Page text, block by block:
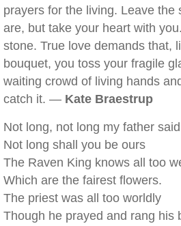
prayers for the living. Leave the
are, but take your heart with
stone. True love demands that,
bouquet, you toss your fragile
waiting crowd of living hands
catch it. — Kate Braestrup
Not long, not long my father said
Not long shall you be ours
The Raven King knows all too
Which are the fairest flowers.
The priest was all too worldly
Though he prayed and rang his